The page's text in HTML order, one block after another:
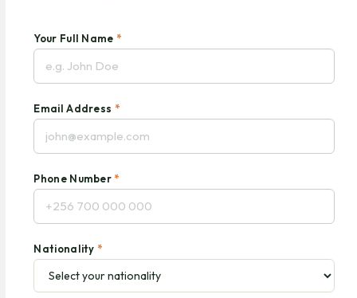
Your Full Name *
Email Address *
Phone Number *
Nationality *